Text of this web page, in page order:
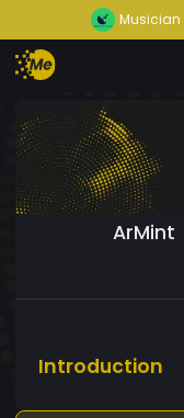
Musician
ArMint
Introduction